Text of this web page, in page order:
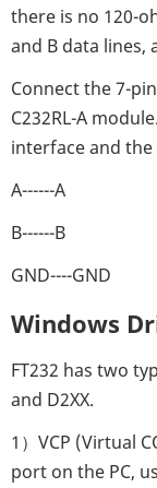
there is no 120-
and B data lines,
Connect the 7-
C232RL-A
interface and
A------A
B------B
GND----GND
Windows
FT232 has two
and D2XX.
1）VCP (Virtual
port on the PC,